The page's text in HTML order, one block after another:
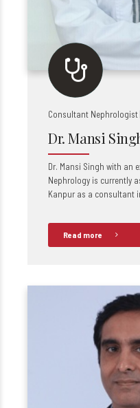
Consultant Nephrologist
Dr. Mansi
Dr. Mansi Singh with an
Nephrology is currently
Kanpur as a consultant
Read more